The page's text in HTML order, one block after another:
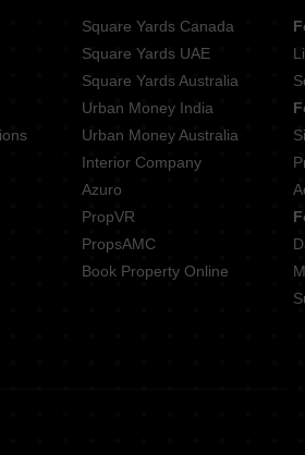
Square Yards Canada
Square Yards UAE
Square Yards Australia
Urban Money India
Urban Money Australia
Interior Company
Azuro
PropVR
PropsAMC
Book Property Online